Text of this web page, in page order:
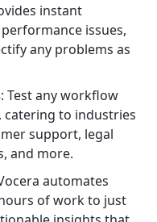
instant
issues,
any problems as
: Test any workflow
to industries
support, legal
and more.
automates
of work to just